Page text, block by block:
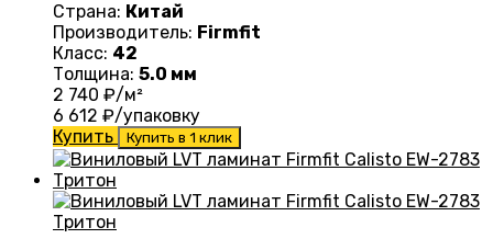
Страна: Китай
Производитель: Firmfit
Класс: 42
Толщина: 5.0 мм
2 740 ₽/м²
6 612 ₽/упаковку
Купить
Купить в 1 клик